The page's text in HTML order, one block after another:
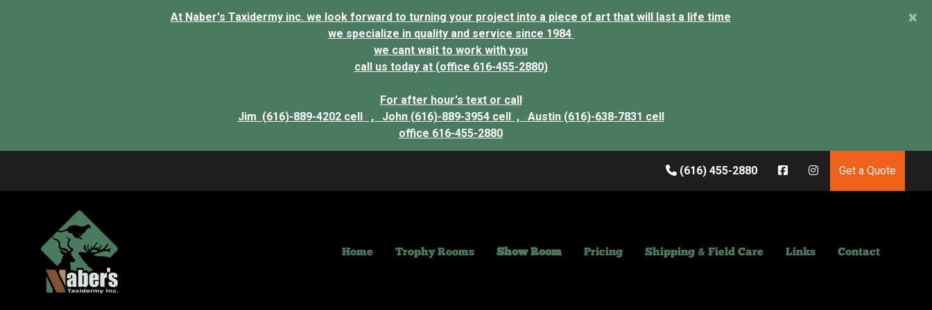
At Naber's Taxidermy inc. we look forward to turning your project into a piece of art that will last a life time
we specialize in quality and service since 1984
we cant wait to work with you
call us today at (office 616-455-2880)
For after hour's text or call
Jim (616)-889-4202 cell , John (616)-889-3954 cell , Austin (616)-638-7831 cell
office 616-455-2880
×
(616) 455-2880 Get a Quote
Home Trophy Rooms Show Room Pricing Shipping & Field Care Links Contact